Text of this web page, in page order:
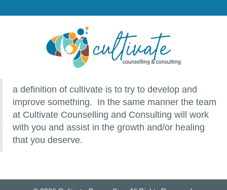
a definition of cultivate is to try to develop and
improve something. In the same manner the team
at Cultivate Counselling and Consulting will work
with you and assist in the growth and/or healing
that you deserve.